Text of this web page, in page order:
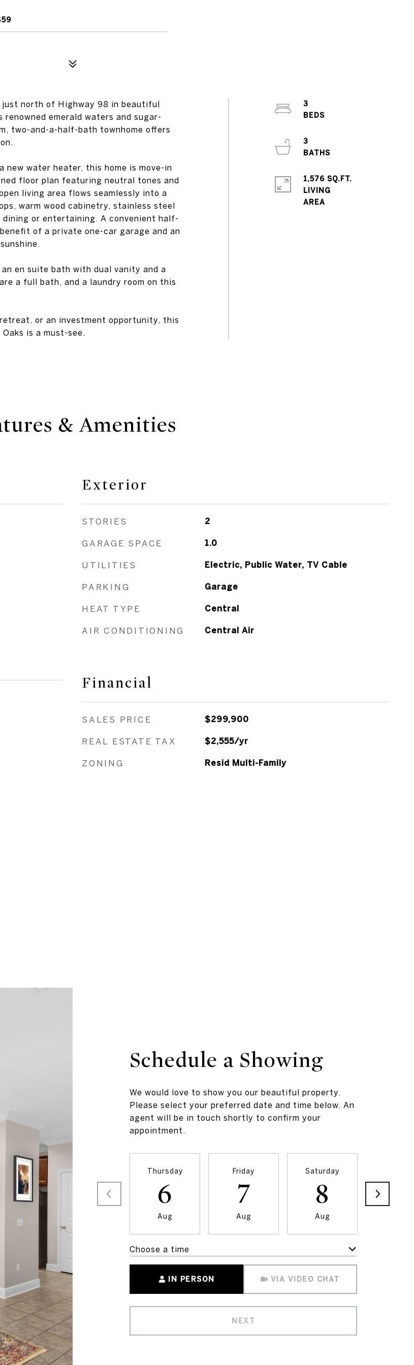
just north of Highway 98 in beautiful
emerald waters and sugar-
two-and-a-half-bath townhome offers
water heater, this home is move-in
floor plan featuring neutral tones and
living area flows seamlessly into a
warm wood cabinetry, stainless steel
or entertaining. A convenient half-
of a private one-car garage and an
en suite bath with dual vanity and a
a full bath, and a laundry room on this
or an investment opportunity, this
is a must-see.
3
BEDS
3
BATHS
1,576 SQ.FT.
LIVING
& Amenities
Exterior
STORIES 2
GARAGE SPACE 1.0
UTILITIES Electric, Public Water, TV Cable
PARKING Garage
HEAT TYPE Central
AIR CONDITIONING Central Air
Financial
SALES PRICE $299,900
REAL ESTATE TAX $2,555/yr
ZONING Resid Multi-Family
Schedule a Showing
We would love to show you our beautiful property.
Please select your preferred date and time below. An
agent will be in touch shortly to confirm your
appointment.
Thursday
6
Aug
Friday
7
Aug
Saturday
8
Aug
Choose a time
IN PERSON VIA VIDEO CHAT
NEXT